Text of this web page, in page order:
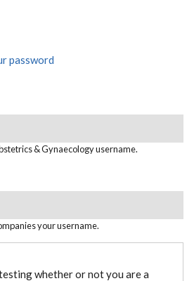
password
& Gynaecology username.
your username.
whether or not you are a